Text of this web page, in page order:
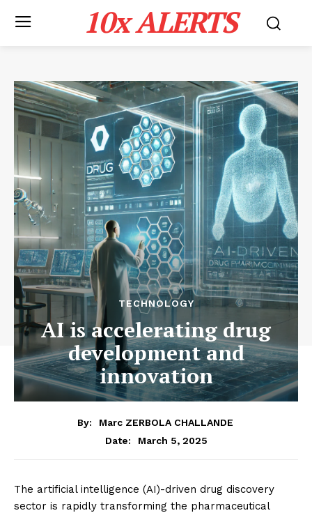
10x ALERTS
TECHNOLOGY
AI is accelerating drug
development and
innovation
By:
Marc ZERBOLA CHALLANDE
Date:
March 5, 2025
The artificial intelligence (AI)-driven drug discovery
sector is rapidly transforming the pharmaceutical